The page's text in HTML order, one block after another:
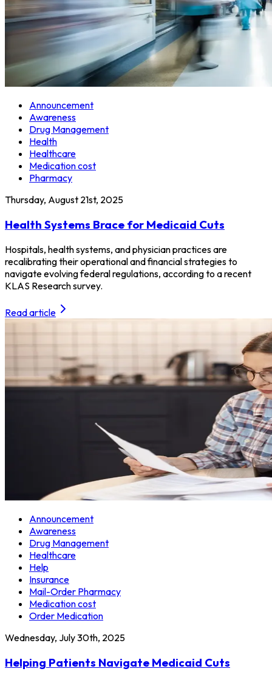
Announcement
Awareness
Drug Management
Health
Healthcare
Medication cost
Pharmacy
Thursday, August 21st, 2025
Health Systems Brace for Medicaid Cuts
Hospitals, health systems, and physician practices are
recalibrating their operational and financial strategies to
navigate evolving federal regulations, according to a recent
KLAS Research survey.
Read article
Announcement
Awareness
Drug Management
Healthcare
Help
Insurance
Mail-Order Pharmacy
Medication cost
Order Medication
Wednesday, July 30th, 2025
Helping Patients Navigate Medicaid Cuts